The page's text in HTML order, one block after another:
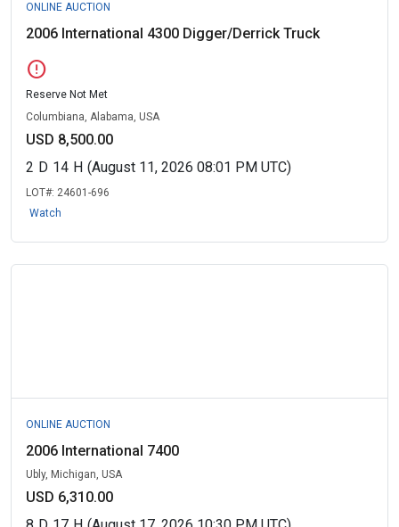
ONLINE AUCTION
2006 International 4300 Digger/Derrick Truck
error
Reserve Not Met
Columbiana, Alabama, USA
USD 8,500.00
2 D 14 H (August 11, 2026 08:01 PM UTC)
LOT#: 24601-696
Watch
ONLINE AUCTION
2006 International 7400
Ubly, Michigan, USA
USD 6,310.00